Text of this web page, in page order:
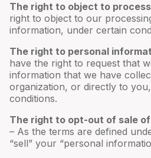
The right to object to
right to object to our
information, under certain
The right to personal
have the right to request that
information that we have
organization, or directly to
conditions.
The right to opt-out of sale
– As the terms are defined
“sell” your “personal